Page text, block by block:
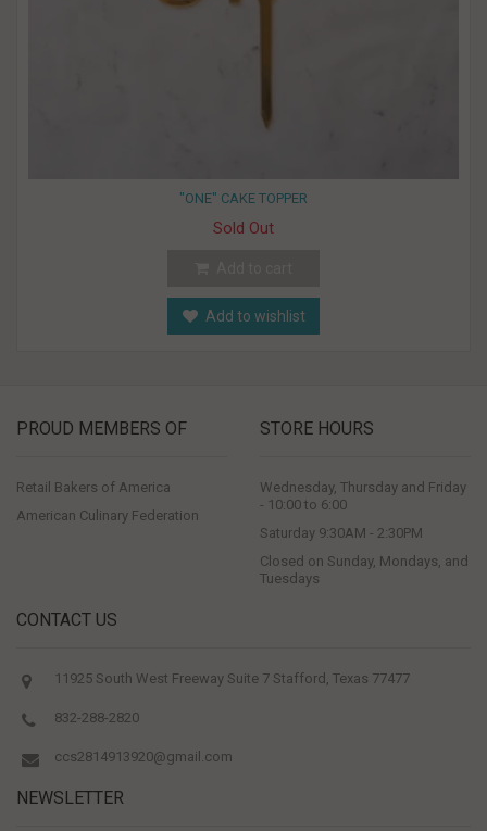
"ONE" CAKE TOPPER
Sold Out
Add to wishlist
PROUD MEMBERS OF
Retail Bakers of America
American Culinary Federation
STORE HOURS
Wednesday, Thursday and Friday
- 10:00 to 6:00
Saturday 9:30AM - 2:30PM
Closed on Sunday, Mondays, and
Tuesdays
CONTACT US
11925 South West Freeway Suite 7 Stafford, Texas 77477
832-288-2820
ccs2814913920@gmail.com
NEWSLETTER